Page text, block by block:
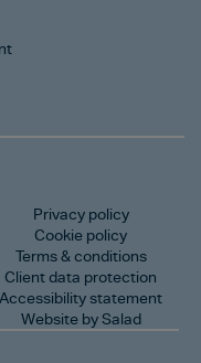
Privacy policy
Cookie policy
Terms & conditions
Client data protection
Accessibility statement
Website by Salad